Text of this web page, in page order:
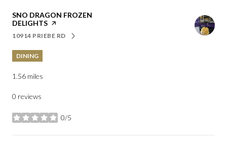
VISIT THE
SNO DRAGON FROZEN
DELIGHTS PAGE ON YELP
SEARCH
10914 PRIEBE RDON GOOGLE MAPS
DINING
1.56 miles
0 reviews
0/5
stars